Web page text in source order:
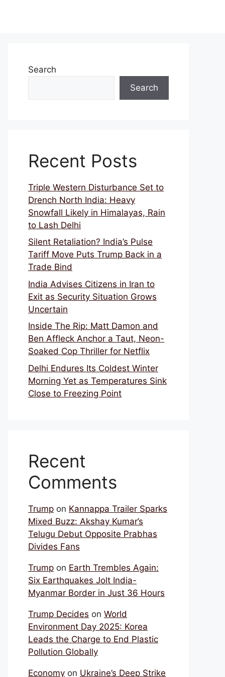
Search
Search
Recent Posts
Triple Western Disturbance Set to
Drench North India: Heavy
Snowfall Likely in Himalayas, Rain
to Lash Delhi
Silent Retaliation? India’s Pulse
Tariff Move Puts Trump Back in a
Trade Bind
India Advises Citizens in Iran to
Exit as Security Situation Grows
Uncertain
Inside The Rip: Matt Damon and
Ben Affleck Anchor a Taut, Neon-
Soaked Cop Thriller for Netflix
Delhi Endures Its Coldest Winter
Morning Yet as Temperatures Sink
Close to Freezing Point
Recent
Comments
Trump on Kannappa Trailer Sparks
Mixed Buzz: Akshay Kumar’s
Telugu Debut Opposite Prabhas
Divides Fans
Trump on Earth Trembles Again:
Six Earthquakes Jolt India-
Myanmar Border in Just 36 Hours
Trump Decides on World
Environment Day 2025: Korea
Leads the Charge to End Plastic
Pollution Globally
Economy on Ukraine’s Deep Strike